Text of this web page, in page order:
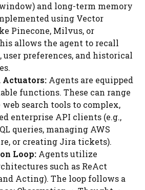
and long-term memory
using Vector
Pinecone, Milvus, or
allows the agent to recall
user preferences, and historical
Actuators: Agents are equipped
functions. These can range
search tools to complex,
enterprise API clients (e.g.,
queries, managing AWS
or creating Jira tickets).
Loop: Agents utilize
such as ReAct
Acting). The loop follows a